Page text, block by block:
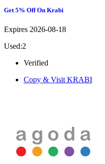
Get 5% Off On Krabi
Expires 2026-08-18
Used:2
Verified
Copy & Visit KRABI